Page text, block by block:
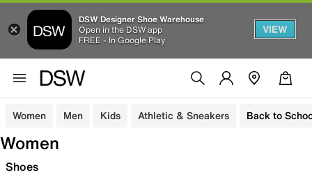
DSW Designer Shoe Warehouse
Open in the DSW app
FREE - In Google Play
VIEW
Women Men Kids Athletic & Sneakers Back to
Women
Shoes